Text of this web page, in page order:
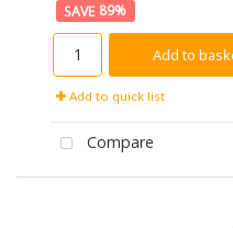
89%
Add to
Add to quick list
Compare